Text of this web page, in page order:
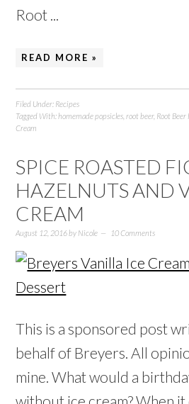
Root ...
READ MORE »
Filed Under: Recipes
Tagged With:homemade popsicles ,root beer, Root Beer
Cream
SPICE ROASTED
HAZELNUTS AND
CREAM
August 12, 2016by Nicole 10 Comments
This is a sponsored post
behalf of Breyers. All
mine. What would a